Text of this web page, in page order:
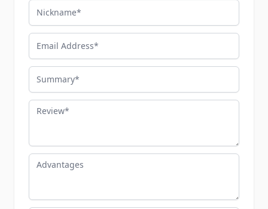
Nickname
Email Address
Summary
Review
Advantages